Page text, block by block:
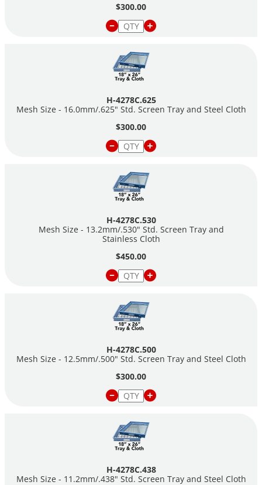
$300.00
H-4278C.625
Mesh Size - 16.0mm/.625" Std. Screen Tray and Steel Cloth
$300.00
H-4278C.530
Mesh Size - 13.2mm/.530" Std. Screen Tray and
Stainless Cloth
$450.00
H-4278C.500
Mesh Size - 12.5mm/.500" Std. Screen Tray and Steel Cloth
$300.00
H-4278C.438
Mesh Size - 11.2mm/.438" Std. Screen Tray and Steel Cloth